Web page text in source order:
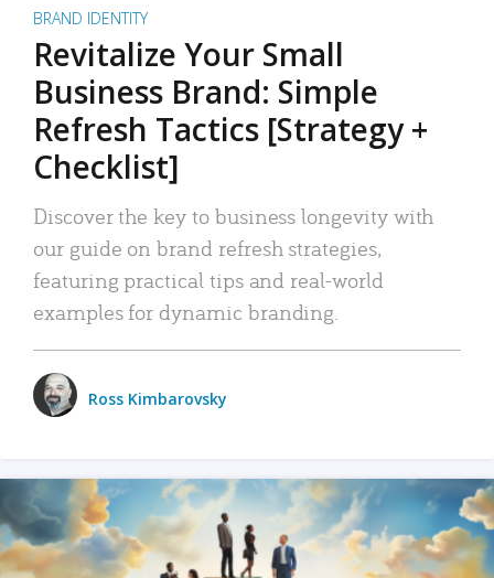
BRAND IDENTITY
Revitalize Your Small
Business Brand: Simple
Refresh Tactics [Strategy +
Checklist]
Discover the key to business longevity with
our guide on brand refresh strategies,
featuring practical tips and real-world
examples for dynamic branding.
Ross Kimbarovsky